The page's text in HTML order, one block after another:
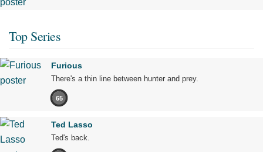
Top Series
Furious
There's a thin line between hunter and prey.
65
Ted Lasso
Ted's back.